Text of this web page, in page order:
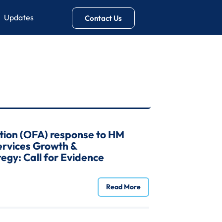
Updates Contact Us
(OFA) response to HM
Growth &
Call for Evidence
Read More